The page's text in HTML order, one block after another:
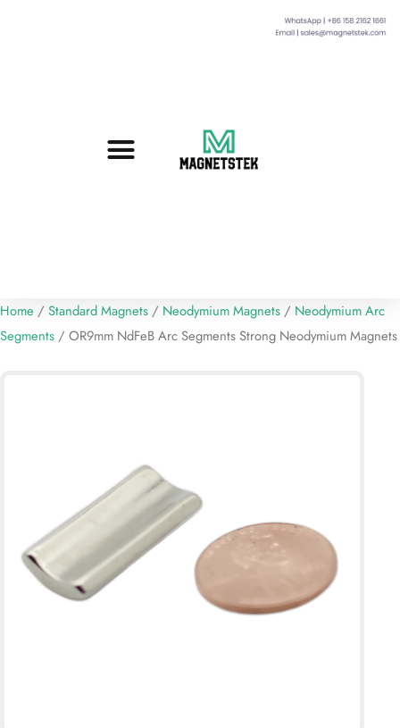
Home / Standard Magnets / Neodymium Magnets / Neodymium Arc
Segments / OR9mm NdFeB Arc Segments Strong Neodymium Magnets